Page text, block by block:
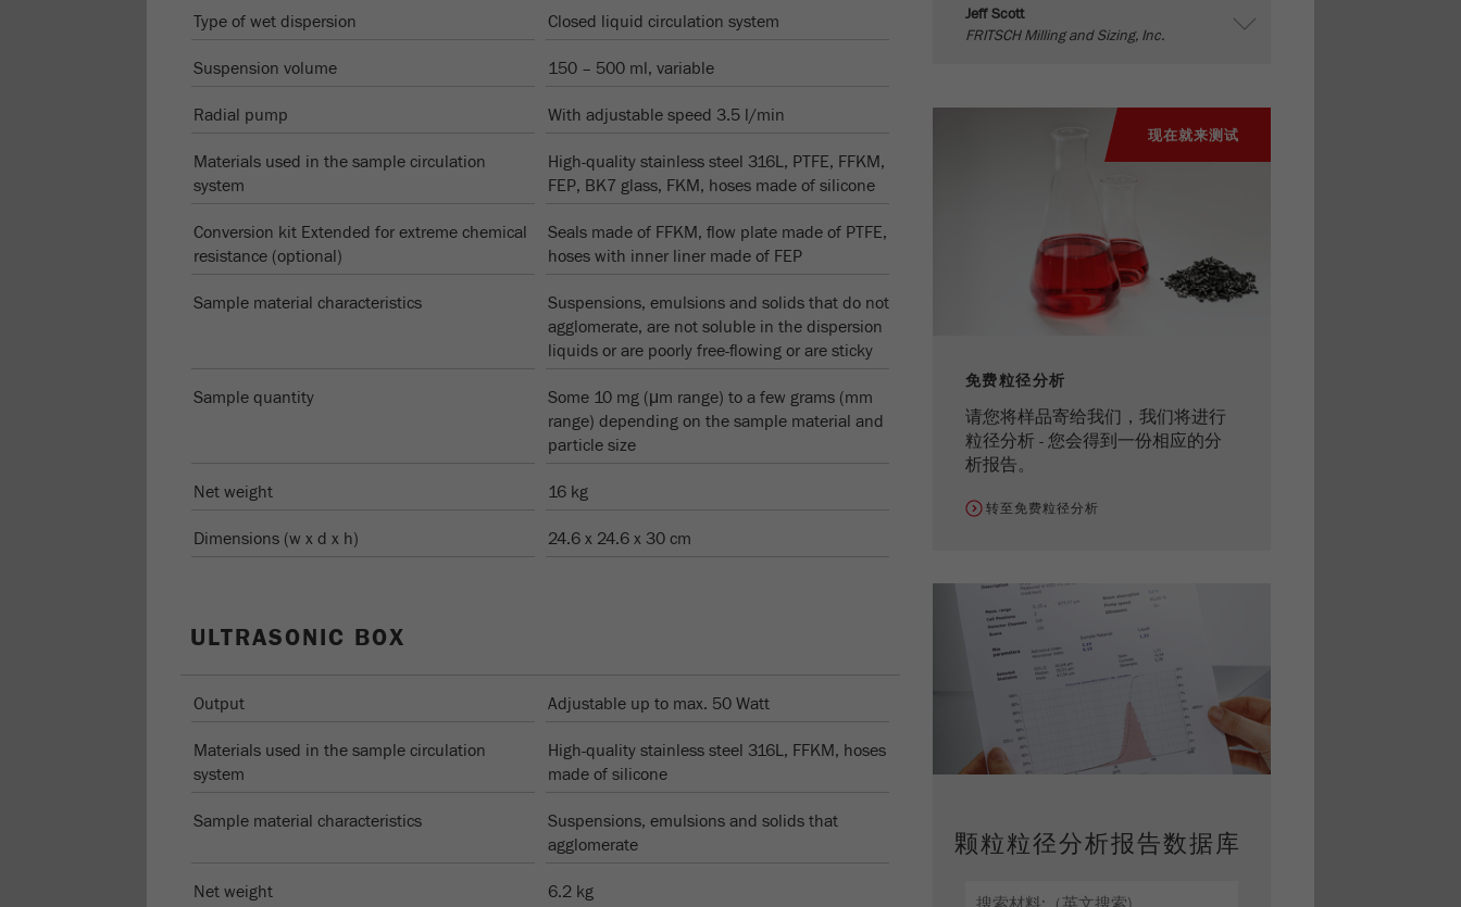
_ym_d
Provider Yandex
Purpose 包含访问者首次访问网站的日期。
Cookie life cycle 1年
Name _ym_isad
确定用户是否具有广告阻止程序
_ym_uid
Type of wet dispersion Closed liquid circulation system
Suspension volume 150 – 500 ml, variable
Radial pump With adjustable speed 3.5 l/min
Materials used in the sample circulation
system
High-quality stainless steel 316L, PTFE, FFKM,
FEP, BK7 glass, FKM, hoses made of silicone
Conversion kit Extended for extreme chemical
resistance (optional)
Seals made of FFKM, flow plate made of PTFE,
hoses with inner liner made of FEP
Sample material characteristics
Suspensions, emulsions and solids that do not
agglomerate, are not soluble in the dispersion
liquids or are poorly free-flowing or are sticky
Sample quantity
Some 10 mg (μm range) to a few grams (mm
range) depending on the sample material and
particle size
Net weight 16 kg
Dimensions (w x d x h) 24.6 x 24.6 x 30 cm
ULTRASONIC BOX
Output Adjustable up to max. 50 Watt
Materials used in the sample circulation
system
High-quality stainless steel 316L, FFKM, hoses
made of silicone
Sample material characteristics
Suspensions, emulsions and solids that
agglomerate
Net weight 6.2 kg
Jeff Scott
FRITSCH Milling and Sizing, Inc.
现在就来测试
免费粒径分析
请您将样品寄给我们，我们将进行
粒径分析 - 您会得到一份相应的分
析报告。
转至免费粒径分析
颗粒粒径分析报告数据库